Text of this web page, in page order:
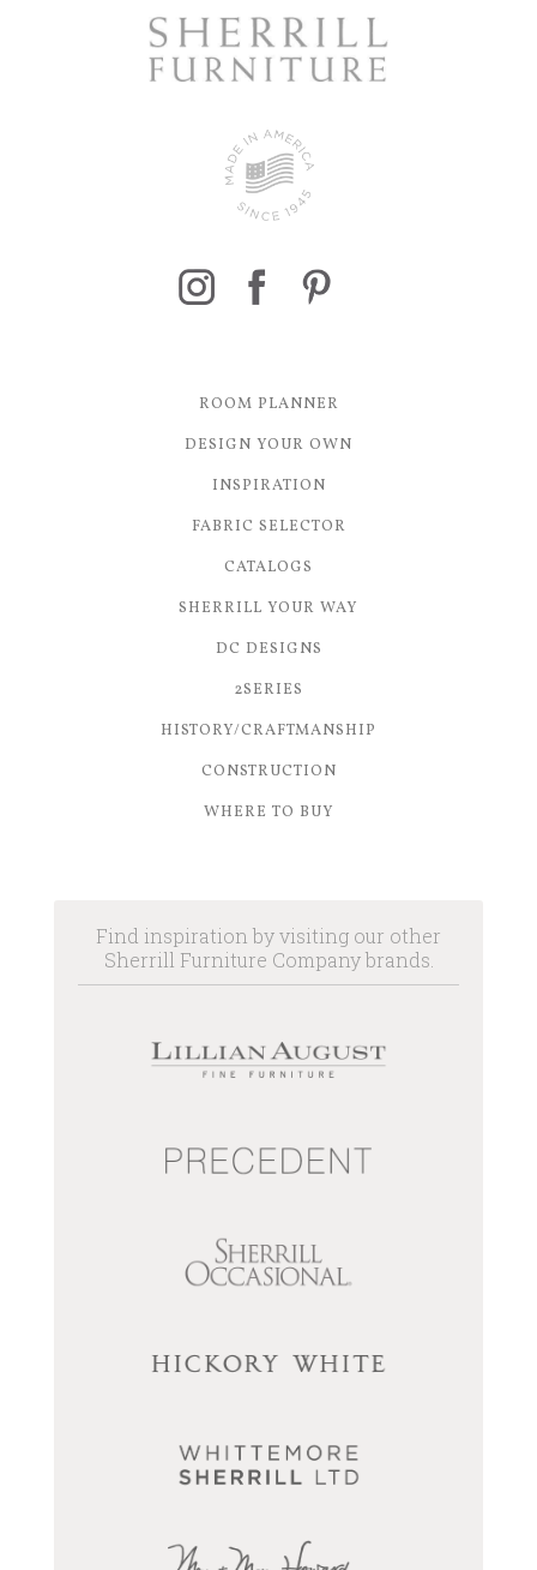
ROOM PLANNER
DESIGN YOUR OWN
INSPIRATION
FABRIC SELECTOR
CATALOGS
SHERRILL YOUR WAY
DC DESIGNS
2SERIES
HISTORY/CRAFTMANSHIP
CONSTRUCTION
WHERE TO BUY
Find inspiration by visiting our other
Sherrill Furniture Company brands.